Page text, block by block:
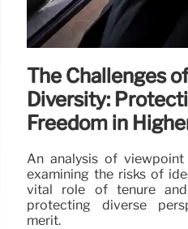
The Challenges
Diversity:
Freedom in
An analysis of
examining the risks of
vital role of tenure
protecting diverse
merit.